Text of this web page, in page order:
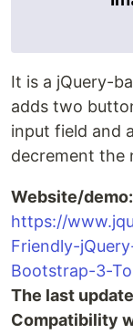
It is a jQuery-
adds two
input field and
decrement the
Website/demo:
https://
Friendly-
Bootstrap-3-
The last
Compatibility